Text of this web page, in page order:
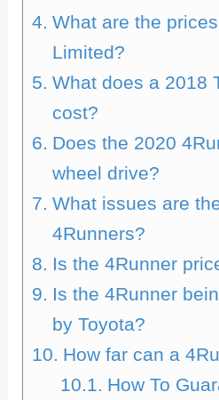
What are the
Limited?
What does a 2018
cost?
Does the 2020
wheel drive?
What issues are
4Runners?
Is the 4Runner
Is the 4Runner
by Toyota?
How far can a
How To